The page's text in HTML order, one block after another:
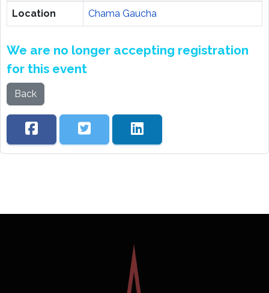
Location Chama Gaucha
We are no longer accepting registration
for this event
Back